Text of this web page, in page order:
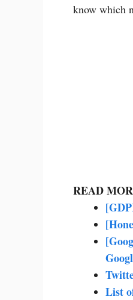
know which
READ
List